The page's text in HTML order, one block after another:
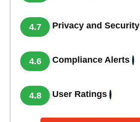
4.7 Privacy and Security
4.6 Compliance Alerts
4.8 User Ratings